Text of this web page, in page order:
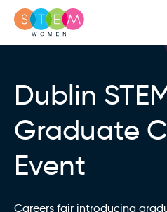
Dublin
Graduate
Event
Careers fair introducing